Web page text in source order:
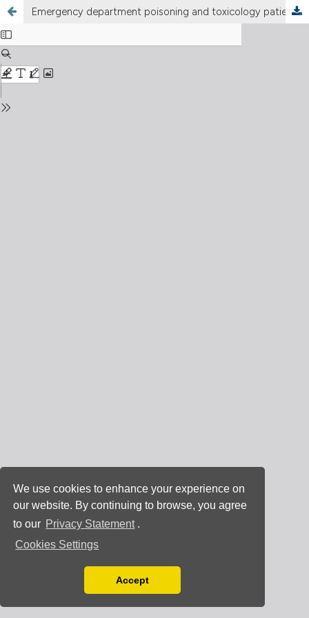
We use cookies to enhance your experience on
our website. By continuing to browse, you agree
to our Privacy Statement .
Cookies Settings
You can disable them by changing your browser
Accept
Emergency department poisoning and toxicology patients admitted to the high dependency and intensive care units: an eight-year analysis